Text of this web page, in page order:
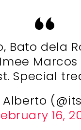
Bato dela
Special
16,